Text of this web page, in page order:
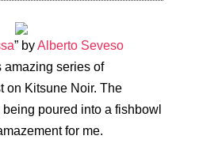
” byAlberto Seveso
amazing series of
on Kitsune Noir. The
poured into a fishbowl
for me.